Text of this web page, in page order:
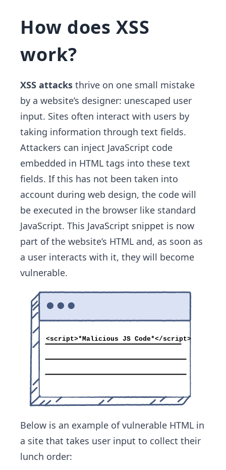
How does XSS
work?
XSS attacks thrive on one small mistake
by a website’s designer: unescaped user
input. Sites often interact with users by
taking information through text fields.
Attackers can inject JavaScript code
embedded in HTML tags into these text
fields. If this has not been taken into
account during web design, the code will
be executed in the browser like standard
JavaScript. This JavaScript snippet is now
part of the website’s HTML and, as soon as
a user interacts with it, they will become
vulnerable.
Below is an example of vulnerable HTML in
a site that takes user input to collect their
lunch order: